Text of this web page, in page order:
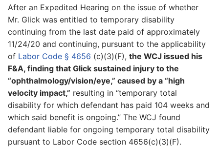
After an Expedited Hearing on the issue of whether
Mr. Glick was entitled to temporary disability
continuing from the last date paid of approximately
11/24/20 and continuing, pursuant to the applicability
of Labor Code § 4656 (c)(3)(F), the WCJ issued his
F&A, finding that Glick sustained injury to the
“ophthalmology/vision/eye,” caused by a “high
velocity impact,” resulting in “temporary total
disability for which defendant has paid 104 weeks and
which said benefit is ongoing.” The WCJ found
defendant liable for ongoing temporary total disability
pursuant to Labor Code section 4656(c)(3)(F).